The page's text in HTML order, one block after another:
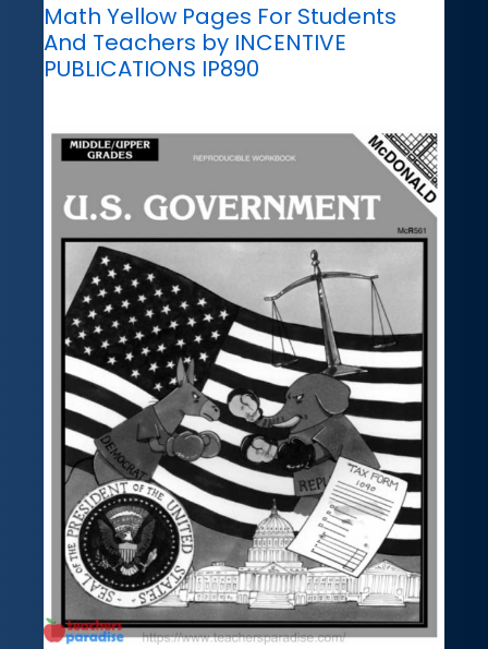
Math Yellow Pages For Students
And Teachers by INCENTIVE
PUBLICATIONS IP890